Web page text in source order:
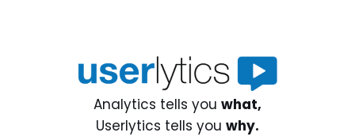
Analytics tells you what,
Userlytics tells you why.